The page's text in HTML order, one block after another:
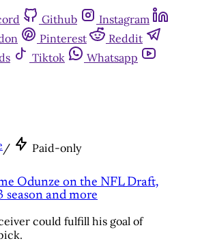
Github
Instagram
Pinterest
Reddit
Tiktok
Whatsapp
/ Paid-only
Odunze on the NFL Draft,
season and more
could fulfill his goal of